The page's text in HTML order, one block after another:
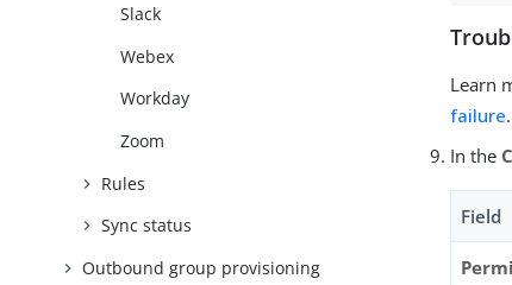
Slack
Webex
Workday
Zoom
Rules
Sync status
Outbound group provisioning
Learn
failure.
In the
Field